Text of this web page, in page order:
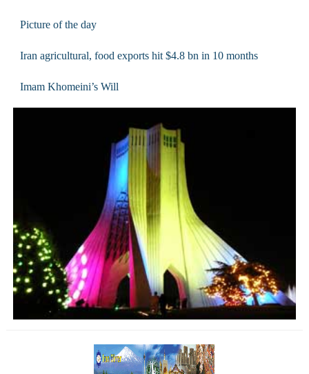
Picture of the day
Iran agricultural, food exports hit $4.8 bn in 10 months
Imam Khomeini’s Will